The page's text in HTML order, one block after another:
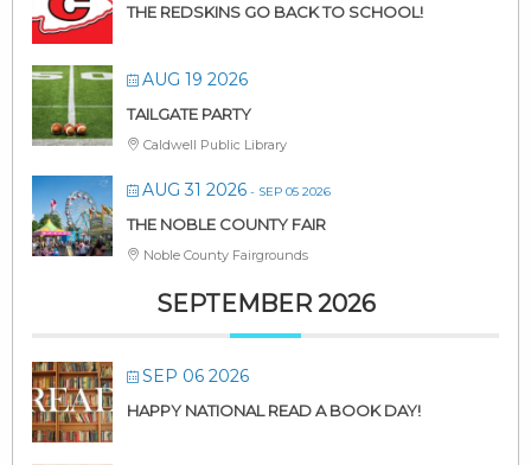
THE REDSKINS GO BACK TO SCHOOL!
AUG 19 2026
TAILGATE PARTY
Caldwell Public Library
AUG 31 2026 - SEP 05 2026
THE NOBLE COUNTY FAIR
Noble County Fairgrounds
SEPTEMBER 2026
SEP 06 2026
HAPPY NATIONAL READ A BOOK DAY!